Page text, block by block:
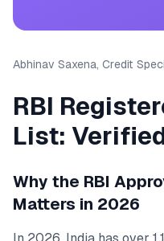
Abhinav Saxena, Credit
RBI
List:
Why the RBI
Matters in 2026